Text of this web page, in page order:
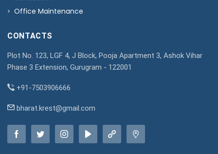
Office Maintenance
CONTACTS
Plot No. 123, LGF 4, J Block, Pooja Apartment 3, Ashok Vihar
Phase 3 Extension, Gurugram - 122001
+91-7503906666
bharat.krest@gmail.com